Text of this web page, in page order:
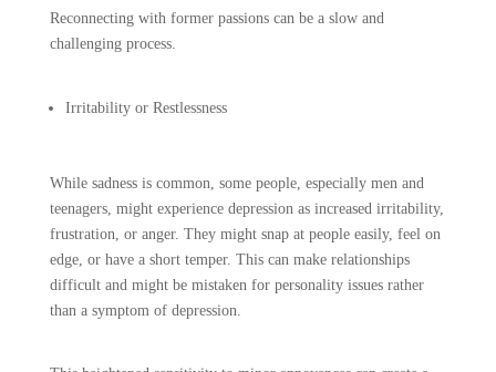
Reconnecting with former passions can be a slow and
challenging process.
Irritability or Restlessness
While sadness is common, some people, especially men and
teenagers, might experience depression as increased irritability,
frustration, or anger. They might snap at people easily, feel on
edge, or have a short temper. This can make relationships
difficult and might be mistaken for personality issues rather
than a symptom of depression.